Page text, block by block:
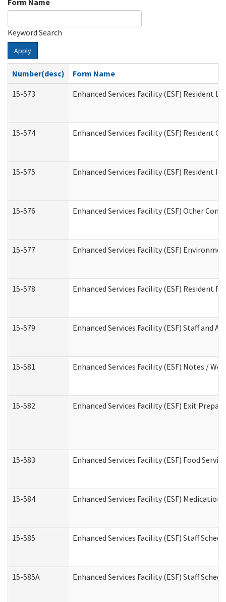
Form Name
Keyword Search
Apply
Number(desc)
Form Name
15-573
Enhanced Services Facility (ESF) Resident
15-574 Enhanced Services Facility (ESF) Resident
15-575 Enhanced Services Facility (ESF) Resident
15-576 Enhanced Services Facility (ESF) Other
15-577 Enhanced Services Facility (ESF)
15-578 Enhanced Services Facility (ESF) Resident
15-579 Enhanced Services Facility (ESF) Staff and
15-581 Enhanced Services Facility (ESF) Notes /
15-582 Enhanced Services Facility (ESF) Exit
15-583 Enhanced Services Facility (ESF) Food
15-584 Enhanced Services Facility (ESF) Medication
15-585 Enhanced Services Facility (ESF) Staff
15-585A Enhanced Services Facility (ESF) Staff